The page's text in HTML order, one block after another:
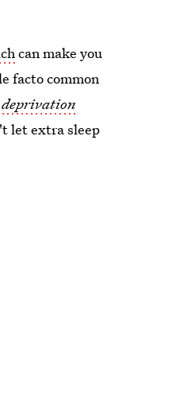
can make you
facto common
deprivation
let extra sleep